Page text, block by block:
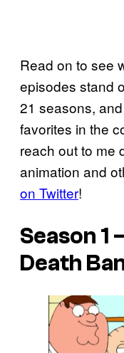
Read on to see
episodes stand
21 seasons,
favorites in the
reach out to me
animation and
on Twitter!
Season 1
Death